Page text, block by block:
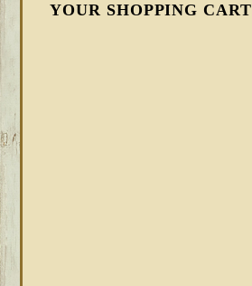
YOUR SHOPPING CART